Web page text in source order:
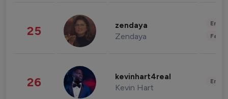
25 zendaya
Zendaya
26 kevinhart4real
Kevin Hart